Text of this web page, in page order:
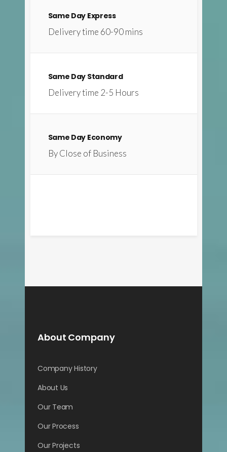
Same Day Express
Delivery time 60-90 mins
Same Day Standard
Delivery time 2-5 Hours
Same Day Economy
By Close of Business
About Company
Company History
About Us
Our Team
Our Process
Our Projects